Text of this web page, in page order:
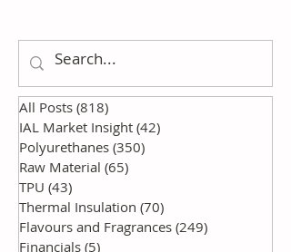
All Posts (818)
IAL Market Insight (42)
Polyurethanes (350)
Raw Material (65)
TPU (43)
Thermal Insulation (70)
Flavours and Fragrances (249)
Financials (5)